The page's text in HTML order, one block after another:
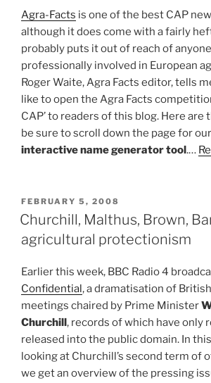
Agra-Facts is one of the best CAP
although it does come with a fairly
probably puts it out of reach of
professionally involved in European
Roger Waite, Agra Facts editor, tells
like to open the Agra Facts
CAP’ to readers of this blog. Here are
be sure to scroll down the page for
interactive name generator tool.…
POSTED
ON
FEBRUARY 5, 2008
Churchill, Malthus, Brown,
agricultural protectionism
Earlier this week, BBC Radio 4
Confidential, a dramatisation of
meetings chaired by Prime Minister
Churchill, records of which have only
released into the public domain. In
looking at Churchill’s second term of
we get an overview of the pressing